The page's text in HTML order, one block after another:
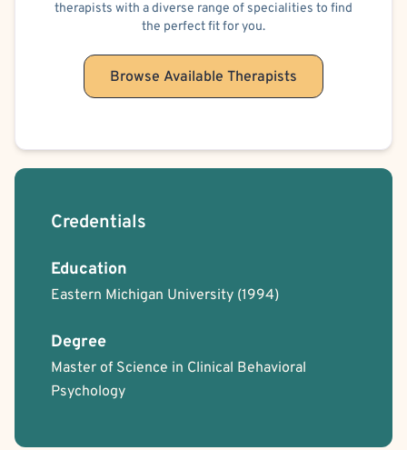
therapists with a diverse range of specialities to find
the perfect fit for you.
Browse Available Therapists
Credentials
Education
Eastern Michigan University (1994)
Degree
Master of Science in Clinical Behavioral
Psychology